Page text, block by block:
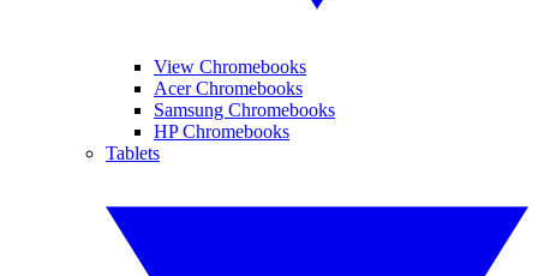
View Chromebooks
Acer Chromebooks
Samsung Chromebooks
HP Chromebooks
Tablets